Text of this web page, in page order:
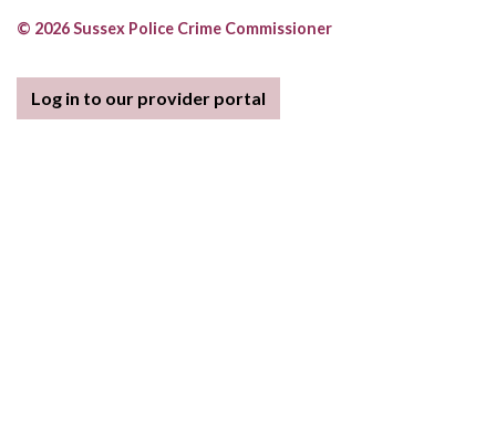
© 2026 Sussex Police Crime Commissioner
Log in to our provider portal